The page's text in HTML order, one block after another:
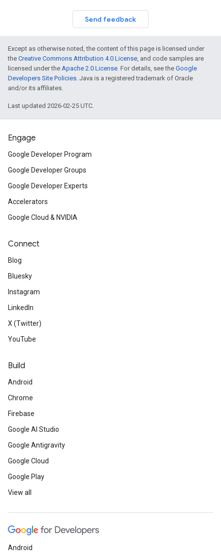
Send feedback
Except as otherwise noted, the content of this page is licensed under
the Creative Commons Attribution 4.0 License, and code samples are
licensed under the Apache 2.0 License. For details, see the Google
Developers Site Policies. Java is a registered trademark of Oracle
and/or its affiliates.
Last updated 2026-02-25 UTC.
Engage
Google Developer Program
Google Developer Groups
Google Developer Experts
Accelerators
Google Cloud & NVIDIA
Connect
Blog
Bluesky
Instagram
LinkedIn
X (Twitter)
YouTube
Build
Android
Chrome
Firebase
Google AI Studio
Google Antigravity
Google Cloud
Google Play
View all
Android